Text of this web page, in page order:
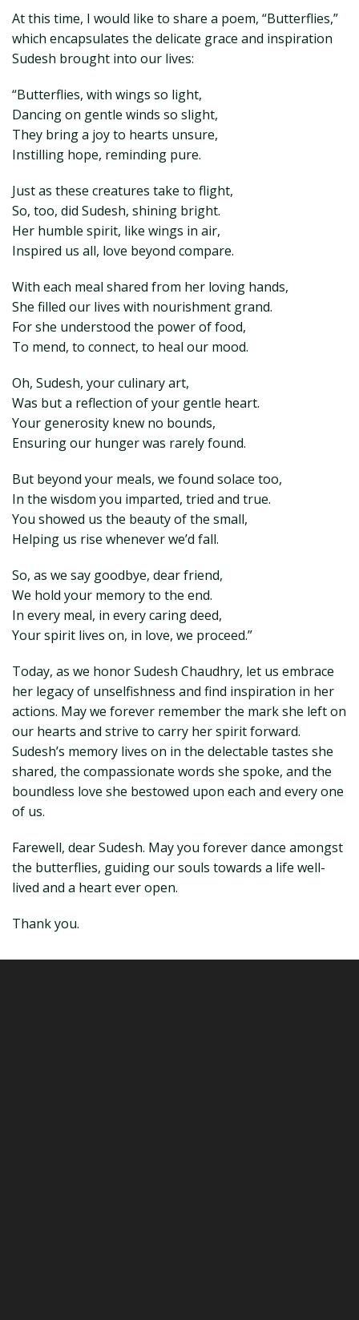
At this time, I would like to share a poem, “Butterflies,”
which encapsulates the delicate grace and inspiration
Sudesh brought into our lives:
“Butterflies, with wings so light,
Dancing on gentle winds so slight,
They bring a joy to hearts unsure,
Instilling hope, reminding pure.
Just as these creatures take to flight,
So, too, did Sudesh, shining bright.
Her humble spirit, like wings in air,
Inspired us all, love beyond compare.
With each meal shared from her loving hands,
She filled our lives with nourishment grand.
For she understood the power of food,
To mend, to connect, to heal our mood.
Oh, Sudesh, your culinary art,
Was but a reflection of your gentle heart.
Your generosity knew no bounds,
Ensuring our hunger was rarely found.
But beyond your meals, we found solace too,
In the wisdom you imparted, tried and true.
You showed us the beauty of the small,
Helping us rise whenever we’d fall.
So, as we say goodbye, dear friend,
We hold your memory to the end.
In every meal, in every caring deed,
Your spirit lives on, in love, we proceed.”
Today, as we honor Sudesh Chaudhry, let us embrace
her legacy of unselfishness and find inspiration in her
actions. May we forever remember the mark she left on
our hearts and strive to carry her spirit forward.
Sudesh’s memory lives on in the delectable tastes she
shared, the compassionate words she spoke, and the
boundless love she bestowed upon each and every one
of us.
Farewell, dear Sudesh. May you forever dance amongst
the butterflies, guiding our souls towards a life well-
lived and a heart ever open.
Thank you.